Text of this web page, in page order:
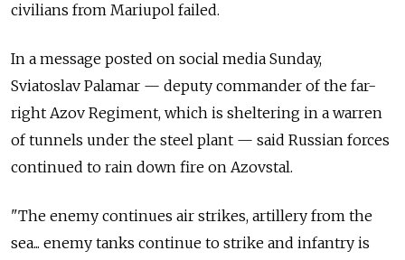
civilians from Mariupol failed.
In a message posted on social media Sunday,
Sviatoslav Palamar — deputy commander of the far-
right Azov Regiment, which is sheltering in a warren
of tunnels under the steel plant — said Russian forces
continued to rain down fire on Azovstal.
"The enemy continues air strikes, artillery from the
sea... enemy tanks continue to strike and infantry is